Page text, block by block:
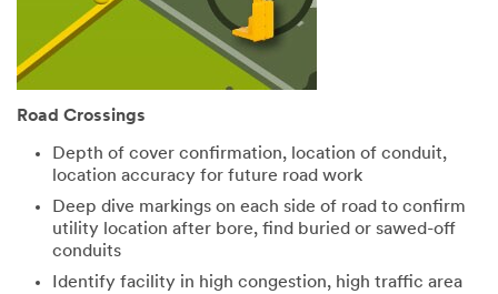
Road Crossings
Depth of cover confirmation, location of conduit,
location accuracy for future road work
Deep dive markings on each side of road to confirm
utility location after bore, find buried or sawed-off
conduits
Identify facility in high congestion, high traffic area